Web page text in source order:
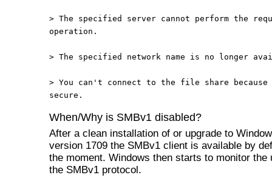
> The specified server cannot perform the
operation.
> The specified network name is no longer
> You can't connect to the file share
secure.
When/Why is SMBv1 disabled?
After a clean installation of or upgrade to
version 1709 the SMBv1 client is available by
the moment. Windows then starts to monitor the
the SMBv1 protocol.